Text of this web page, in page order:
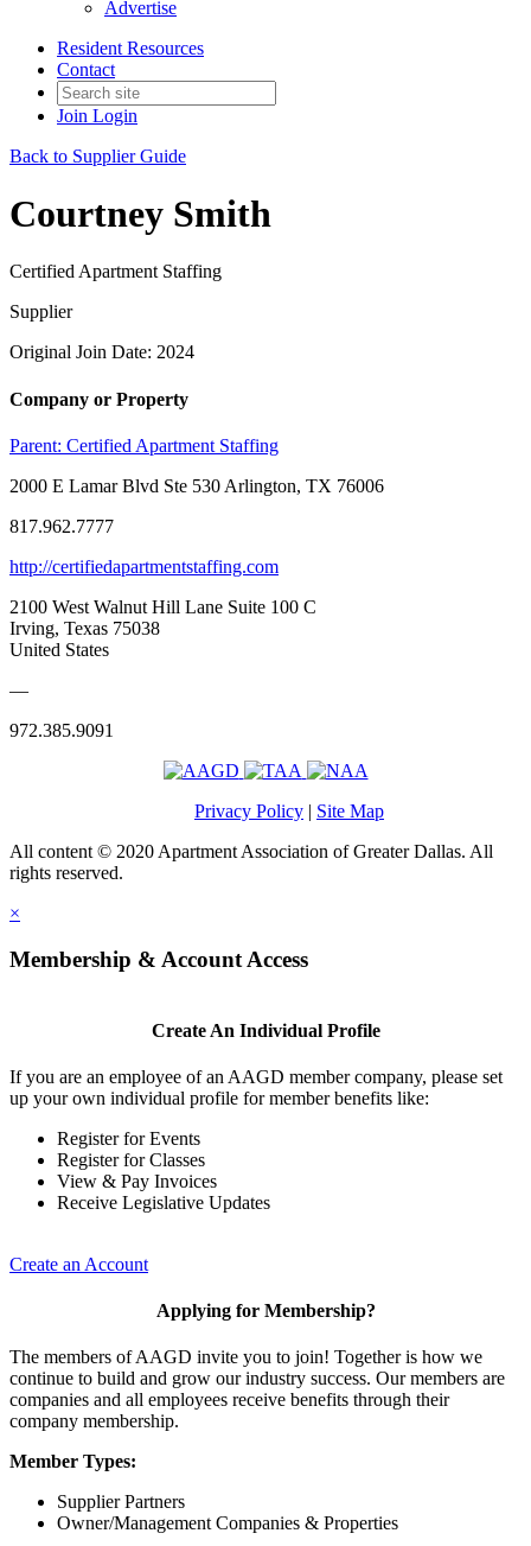
Advertise
Resident Resources
Contact
Join Login
Back to Supplier Guide
Courtney Smith
Certified Apartment Staffing
Supplier
Original Join Date: 2024
Company or Property
Parent: Certified Apartment Staffing
2000 E Lamar Blvd Ste 530 Arlington, TX 76006
817.962.7777
http://certifiedapartmentstaffing.com
2100 West Walnut Hill Lane Suite 100 C
Irving, Texas 75038
United States
—
972.385.9091
Privacy Policy | Site Map
All content © 2020 Apartment Association of Greater Dallas. All
rights reserved.
×
Membership & Account Access
Create An Individual Profile
If you are an employee of an AAGD member company, please set
up your own individual profile for member benefits like:
Register for Events
Register for Classes
View & Pay Invoices
Receive Legislative Updates
Create an Account
Applying for Membership?
The members of AAGD invite you to join! Together is how we
continue to build and grow our industry success. Our members are
companies and all employees receive benefits through their
company membership.
Member Types:
Supplier Partners
Owner/Management Companies & Properties